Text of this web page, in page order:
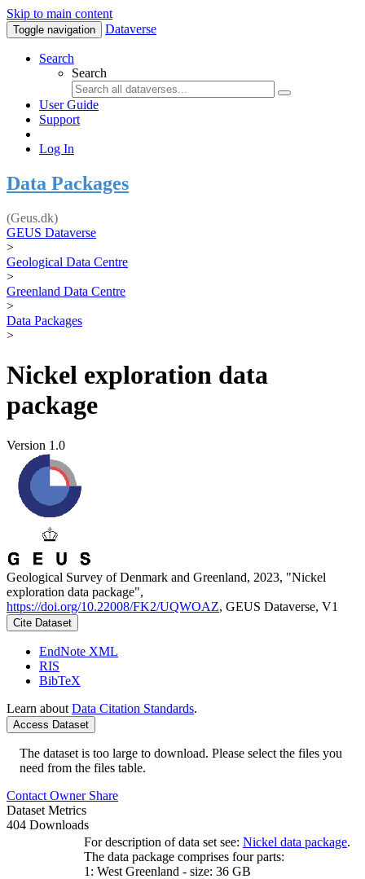
Skip to main content
Toggle navigation Dataverse
Search
Search
User Guide
Support
Log In
Data Packages
(Geus.dk)
GEUS Dataverse
>
Geological Data Centre
>
Greenland Data Centre
>
Data Packages
>
Nickel exploration data
package
Version 1.0
Geological Survey of Denmark and Greenland, 2023, "Nickel
exploration data package",
https://doi.org/10.22008/FK2/UQWOAZ, GEUS Dataverse, V1
Cite Dataset
EndNote XML
RIS
BibTeX
Learn about Data Citation Standards.
Access Dataset
The dataset is too large to download. Please select the files you
need from the files table.
Contact Owner Share
Dataset Metrics
404 Downloads
For description of data set see: Nickel data package.
The data package comprises four parts:
1: West Greenland - size: 36 GB